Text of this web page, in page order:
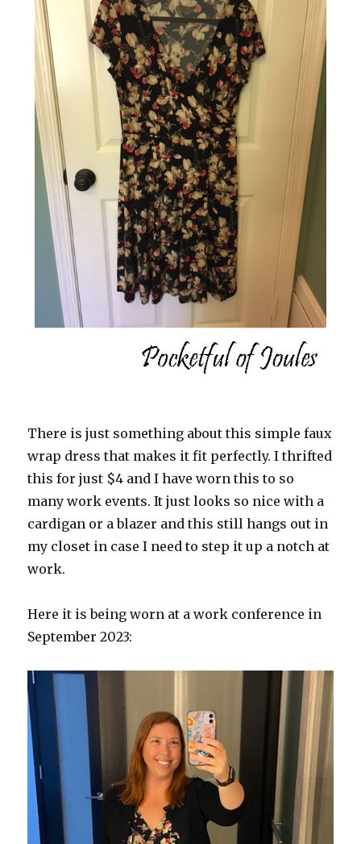
There is just something about this simple faux
wrap dress that makes it fit perfectly. I thrifted
this for just $4 and I have worn this to so
many work events. It just looks so nice with a
cardigan or a blazer and this still hangs out in
my closet in case I need to step it up a notch at
work.
Here it is being worn at a work conference in
September 2023: